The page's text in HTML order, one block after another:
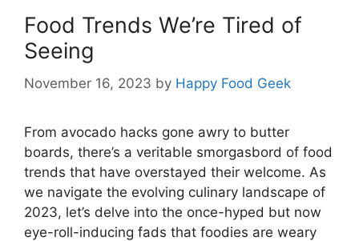
Food Trends We’re Tired of
Seeing
November 16, 2023 by Happy Food Geek
From avocado hacks gone awry to butter
boards, there’s a veritable smorgasbord of food
trends that have overstayed their welcome. As
we navigate the evolving culinary landscape of
2023, let’s delve into the once-hyped but now
eye-roll-inducing fads that foodies are weary